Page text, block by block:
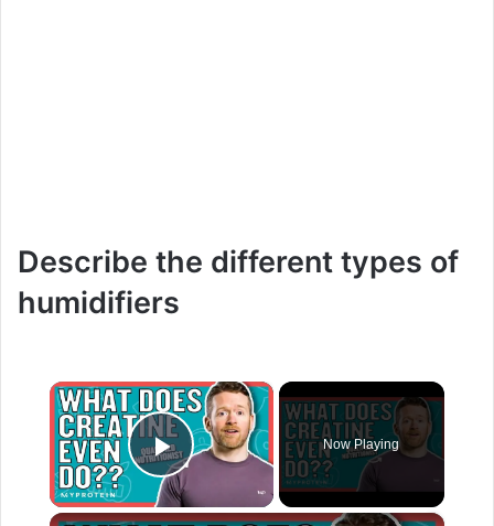
Describe the different types of
humidifiers
×
Play Video
Now Playing
×